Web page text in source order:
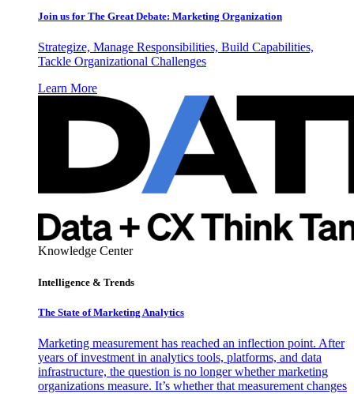
Join us for The Great Debate: Marketing Organization
Strategize, Manage Responsibilities, Build Capabilities,
Tackle Organizational Challenges
Learn More
Knowledge Center
Intelligence & Trends
The State of Marketing Analytics
Marketing measurement has reached an inflection point. After
years of investment in analytics tools, platforms, and data
infrastructure, the question is no longer whether marketing
organizations measure. It’s whether that measurement changes